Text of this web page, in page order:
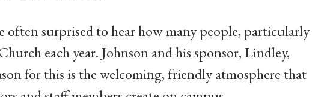
often surprised to hear how many people, particularly
each year. Johnson and his sponsor, Lindley,
for this is the welcoming, friendly atmosphere that